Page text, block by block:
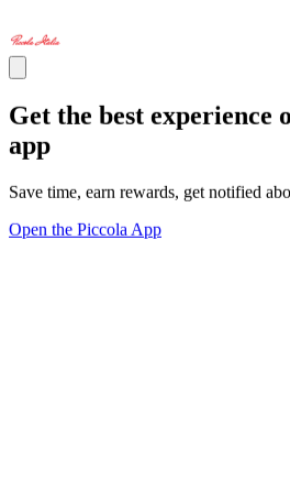
Get the best experience
app
Save time, earn rewards, get notified
Open the Piccola App